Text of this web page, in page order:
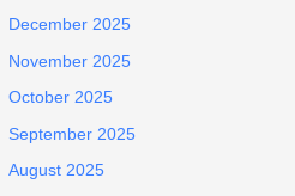
December 2025
November 2025
October 2025
September 2025
August 2025